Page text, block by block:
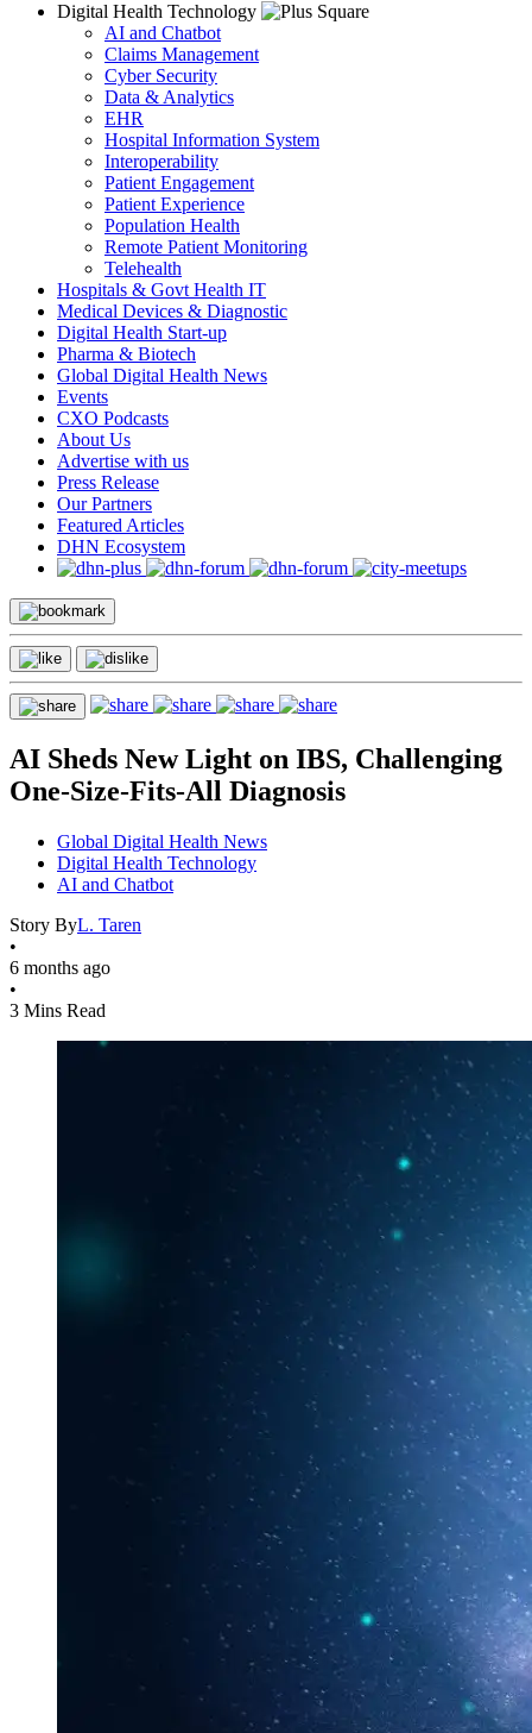
Digital Health Technology
AI and Chatbot
Claims Management
Cyber Security
Data & Analytics
EHR
Hospital Information System
Interoperability
Patient Engagement
Patient Experience
Population Health
Remote Patient Monitoring
Telehealth
Hospitals & Govt Health IT
Medical Devices & Diagnostic
Digital Health Start-up
Pharma & Biotech
Global Digital Health News
Events
CXO Podcasts
About Us
Advertise with us
Press Release
Our Partners
Featured Articles
DHN Ecosystem
AI Sheds New Light on IBS, Challenging
One-Size-Fits-All Diagnosis
Global Digital Health News
Digital Health Technology
AI and Chatbot
Story ByL. Taren
•
6 months ago
•
3 Mins Read